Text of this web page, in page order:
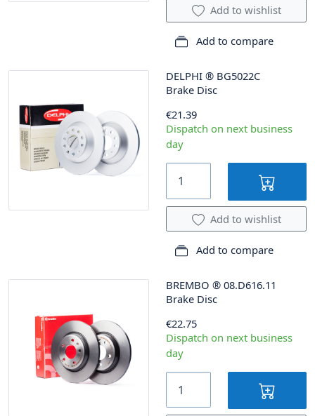
Add to wishlist
Add to compare
DELPHI ® BG5022C
Brake Disc
€21.39
Dispatch on next business
day
Add to wishlist
Add to compare
BREMBO ® 08.D616.11
Brake Disc
€22.75
Dispatch on next business
day